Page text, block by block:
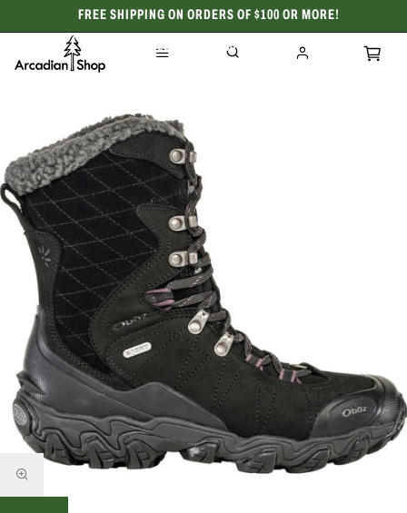
FREE SHIPPING ON ORDERS OF $100 OR MORE!
CELEBRATING 50 YEARS